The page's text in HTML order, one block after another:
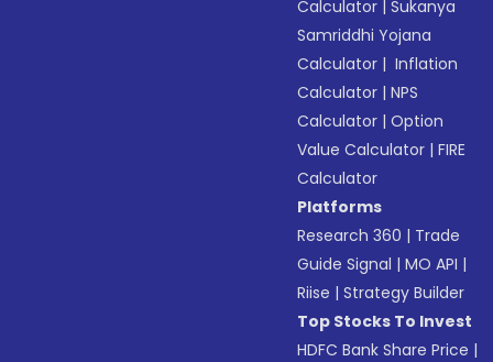
Calculator |Sukanya
Samriddhi Yojana
Calculator | Inflation
Calculator |NPS
Calculator |Option
Value Calculator |FIRE
Calculator
Platforms
Research 360 | Trade
Guide Signal |MO API |
Riise |Strategy Builder
Top Stocks To Invest
HDFC Bank Share Price |